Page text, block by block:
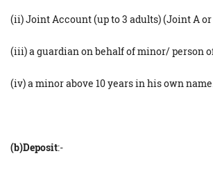
(ii) Joint Account (up to 3 adults) (Joint A
(iii) a guardian on behalf of minor/ person
(iv) a minor above 10 years in his own
(b)Deposit:-